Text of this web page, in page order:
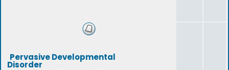
Pervasive Developmental
Disorder